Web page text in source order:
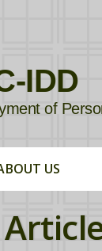
IDD
of
US